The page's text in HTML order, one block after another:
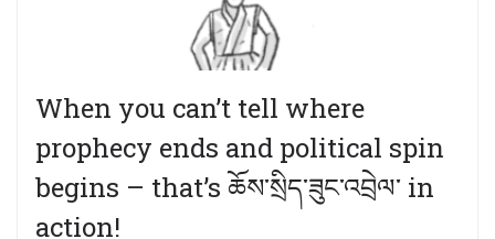
When you can’t tell where
prophecy ends and political spin
begins – that’s ཆོས་སྲིད་ཟུང་འབྲེལ་ in
action!